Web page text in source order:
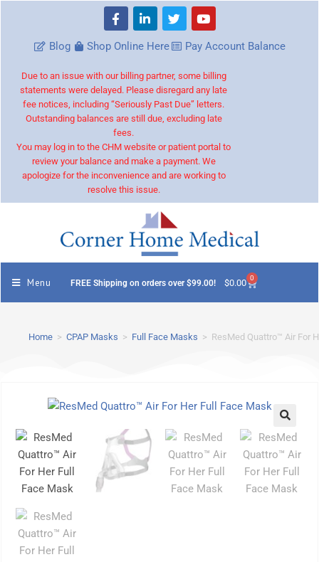
Blog Shop Online Here Pay Account Balance
Due to an issue with our billing partner, some billing
statements were delayed. Please disregard any late
fee notices, including “Seriously Past Due” letters.
Outstanding balances are still due, excluding late
fees.
You may log in to the CHM website or patient portal to
review your balance and make a payment. We
apologize for the inconvenience and are working to
resolve this issue.
Menu FREE Shipping on orders over $99.00! $0.00 0
Home > CPAP Masks > Full Face Masks > ResMed Quattro™ Air For